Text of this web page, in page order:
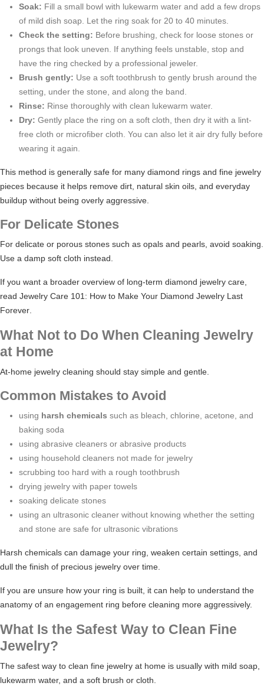
Soak: Fill a small bowl with lukewarm water and add a few drops
of mild dish soap. Let the ring soak for 20 to 40 minutes.
Check the setting: Before brushing, check for loose stones or
prongs that look uneven. If anything feels unstable, stop and
have the ring checked by a professional jeweler.
Brush gently: Use a soft toothbrush to gently brush around the
setting, under the stone, and along the band.
Rinse: Rinse thoroughly with clean lukewarm water.
Dry: Gently place the ring on a soft cloth, then dry it with a lint-
free cloth or microfiber cloth. You can also let it air dry fully before
wearing it again.
This method is generally safe for many diamond rings and fine jewelry
pieces because it helps remove dirt, natural skin oils, and everyday
buildup without being overly aggressive.
For Delicate Stones
For delicate or porous stones such as opals and pearls, avoid soaking.
Use a damp soft cloth instead.
If you want a broader overview of long-term diamond jewelry care,
read Jewelry Care 101: How to Make Your Diamond Jewelry Last
Forever
What Not to Do When Cleaning Jewelry
at Home
At-home jewelry cleaning should stay simple and gentle.
Common Mistakes to Avoid
using harsh chemicals such as bleach, chlorine, acetone, and
baking soda
using abrasive cleaners or abrasive products
using household cleaners not made for jewelry
scrubbing too hard with a rough toothbrush
drying jewelry with paper towels
soaking delicate stones
using an ultrasonic cleaner without knowing whether the setting
and stone are safe for ultrasonic vibrations
Harsh chemicals can damage your ring, weaken certain settings, and
dull the finish of precious jewelry over time.
If you are unsure how your ring is built, it can help to understand the
anatomy of an engagement ring before cleaning more aggressively.
What Is the Safest Way to Clean Fine
Jewelry?
The safest way to clean fine jewelry at home is usually with mild soap,
lukewarm water, and a soft brush or cloth.